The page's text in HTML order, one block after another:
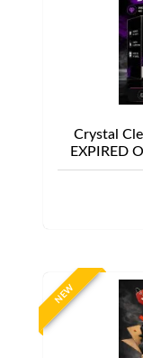
Crystal
EXPIRED
NEW